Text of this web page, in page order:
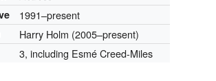
1991–present
Harry Holm (2005–present)
3, including Esmé Creed-Miles